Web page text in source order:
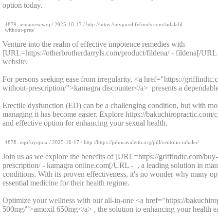
option today.
4879. iemajoesowoj / 2025-10-17 / http://https://mypurelifefoods.com/tadalafil-
without-pres/
Venture into the realm of effective impotence remedies with
[URL=https://otherbrotherdarryls.com/product/fildena/ - fildena[/
website.
For persons seeking ease from irregularity, <a href="https://
without-prescription/">kamagra discounter</a> presents a
Erectile dysfunction (ED) can be a challenging condition, but with
managing it has become easier. Explore https://bakuchiropractic.com/
and effective option for enhancing your sexual health.
4878. vqofuyojuix / 2025-10-17 / http://https://johncavaletto.org/pill/ventolin-inhaler/
Join us as we explore the benefits of [URL=https://griffindtc.com/
prescription/ - kamagra online.com[/URL - , a leading solution in
conditions. With its proven effectiveness, it's no wonder why many
essential medicine for their health regime.
Optimize your wellness with our all-in-one <a href="https://
500mg/">amoxil 650mg</a> , the solution to enhancing your health